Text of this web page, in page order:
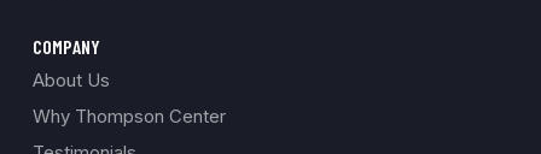
COMPANY
About Us
Why Thompson Center